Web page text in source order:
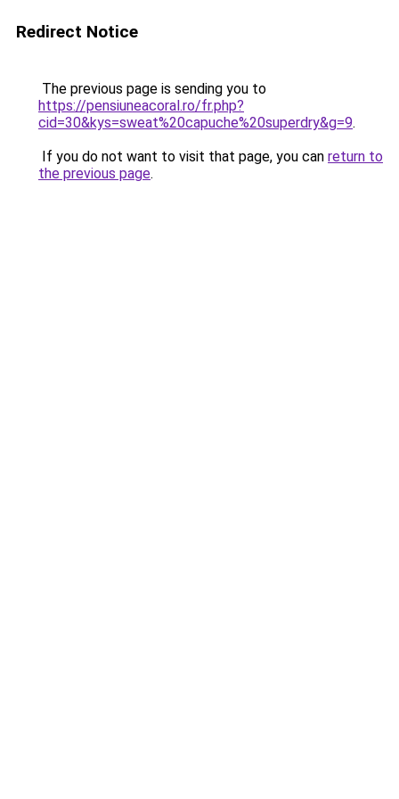
Redirect Notice
The previous page is sending you to
https://pensiuneacoral.ro/fr.php?
cid=30&kys=sweat%20capuche%20superdry&g=9.
If you do not want to visit that page, you can return to
the previous page.